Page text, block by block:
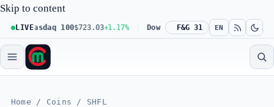
Skip to content
LIVE
Nasdaq 100$723.03+1.17% Dow 30 $539.62 +0.27% Russell
F&G 31 EN
Home / Coins / SHFL